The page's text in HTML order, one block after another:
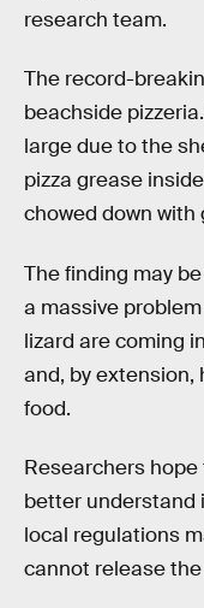
research team.
The record-
beachside
large due to the
pizza grease
chowed down
The finding may
a massive
lizard are coming
and, by extension,
food.
Researchers
better understand
local regulations
cannot release